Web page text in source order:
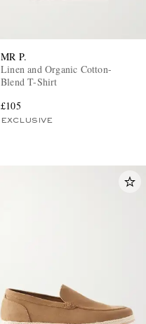
MR P.
Linen and Organic Cotton-
Blend T-Shirt
£105
EXCLUSIVE